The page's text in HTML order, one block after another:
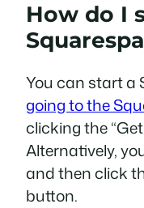
How do I
You can start a
going to the
clicking the
Alternatively,
and then click
button.